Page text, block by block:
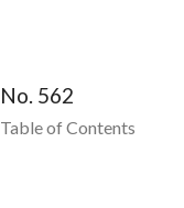
No. 562
Table of Contents